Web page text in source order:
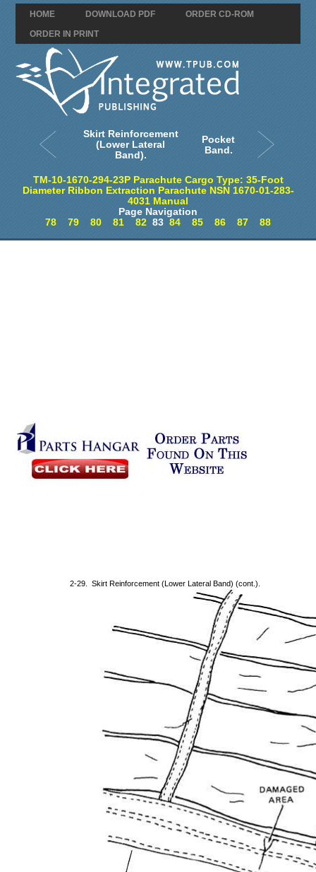
HOME DOWNLOAD PDF
ORDER CD-ROM
ORDER IN PRINT
Skirt Reinforcement
(Lower Lateral
Band).
Pocket
Band.
TM-10-1670-294-23P Parachute Cargo Type: 35-Foot
Diameter Ribbon Extraction Parachute NSN 1670-01-283-
4031 Manual
Page Navigation
78
79 80 81 82 83 84 85 86 87 88
2-29. Skirt Reinforcement (Lower Lateral Band) (cont.).